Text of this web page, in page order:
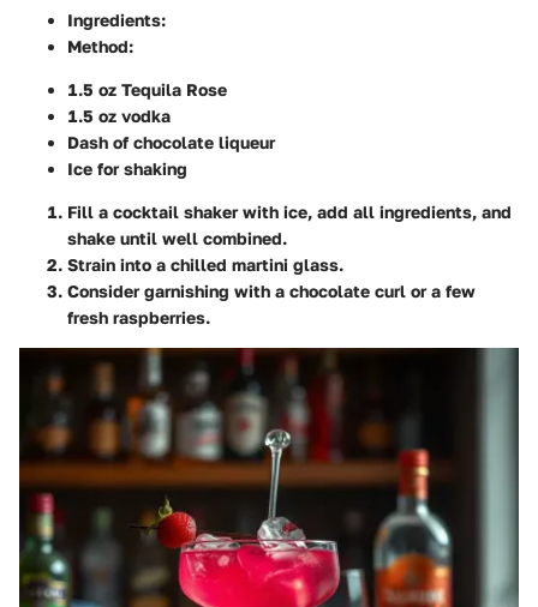
Ingredients:
Method:
1.5 oz Tequila Rose
1.5 oz vodka
Dash of chocolate liqueur
Ice for shaking
Fill a cocktail shaker with ice, add all ingredients, and
shake until well combined.
Strain into a chilled martini glass.
Consider garnishing with a chocolate curl or a few
fresh raspberries.